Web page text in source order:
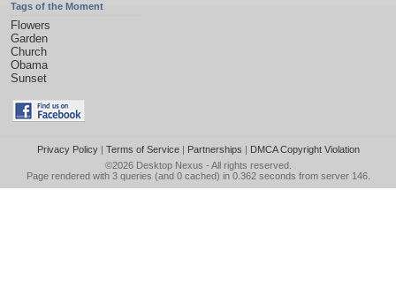
Tags of the Moment
Flowers
Garden
Church
Obama
Sunset
Privacy Policy| Terms of Service| Partnerships | DMCA Copyright Violation
©2026 Desktop Nexus - All rights reserved.
Page rendered with 3 queries (and 0 cached) in 0.362 seconds from server 146.